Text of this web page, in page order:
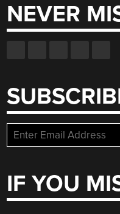
NEVER
IF YOU